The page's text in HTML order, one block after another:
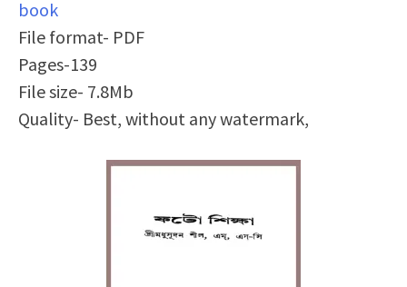
book
File format- PDF
Pages-139
File size- 7.8Mb
Quality- Best, without any watermark,